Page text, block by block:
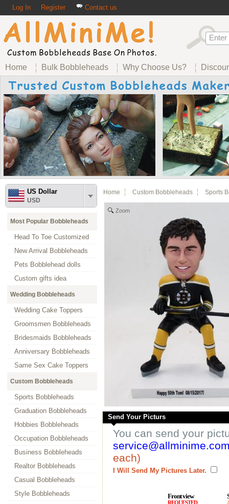
Log In Register Contact us
Home Bulk Bobbleheads Why Choose Us?
US Dollar
USD
Most Popular Bobbleheads
Head To Toe Customized
New Arrival Bobbleheads
Pets Bobblehead dolls
Custom gifts idea
Wedding Bobbleheads
Wedding Cake Toppers
Groomsmen Bobbleheads
Bridesmaids Bobbleheads
Anniversary Bobbleheads
Same Sex Cake Toppers
Custom Bobbleheads
Sports Bobbleheads
Graduation Bobbleheads
Hobbies Bobbleheads
Occupation Bobbleheads
Business Bobbleheads
Realtor Bobbleheads
Casual Bobbleheads
Style Bobbleheads
Home Custom Bobbleheads Sports
Zoom
Send Your Picturs
You can send your
each)
I Will Send My Pictures Later.
Front view
REQUESTED